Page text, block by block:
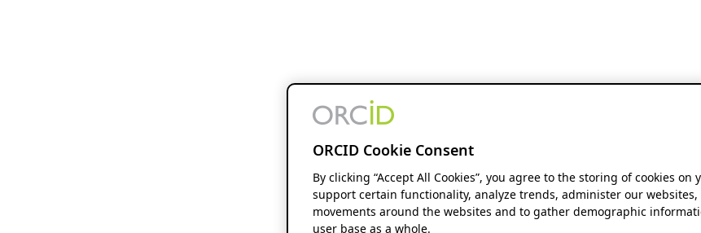
ORCID Cookie Consent
By clicking “Accept All Cookies”, you agree to the storing of cookies on
support certain functionality, analyze trends, administer our websites,
movements around the websites and to gather demographic
user base as a whole.